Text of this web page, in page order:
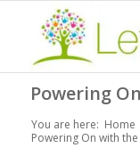
Powering
You are here: Home
Powering On with